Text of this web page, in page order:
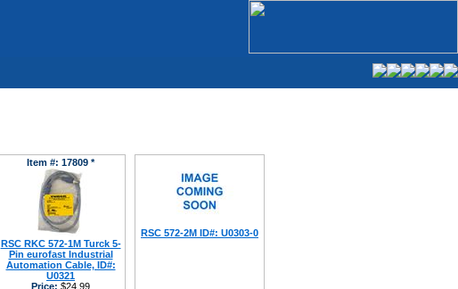
Item #: 17809 *
RSC RKC 572-1M Turck 5-
Pin eurofast Industrial
Automation Cable, ID#:
U0321
Price: $24.99
RSC 572-2M ID#: U0303-0